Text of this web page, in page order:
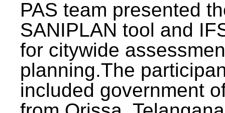
PAS team presented
SANIPLAN tool and
for citywide
planning.The
included government